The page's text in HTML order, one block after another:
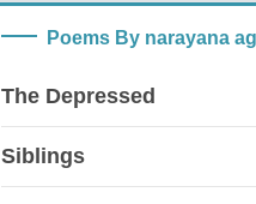
Poems By narayana
The Depressed
Siblings